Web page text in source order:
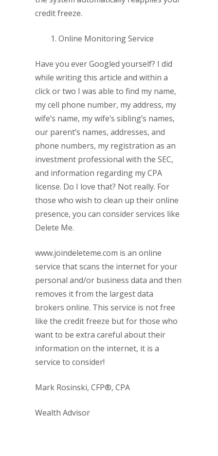
credit freeze.
Online Monitoring Service
Have you ever Googled yourself? I did
while writing this article and within a
click or two I was able to find my name,
my cell phone number, my address, my
wife’s name, my wife’s sibling’s names,
our parent’s names, addresses, and
phone numbers, my registration as an
investment professional with the SEC,
and information regarding my CPA
license. Do I love that? Not really. For
those who wish to clean up their online
presence, you can consider services like
Delete Me.
www.joindeleteme.com is an online
service that scans the internet for your
personal and/or business data and then
removes it from the largest data
brokers online. This service is not free
like the credit freeze but for those who
want to be extra careful about their
information on the internet, it is a
service to consider!
Mark Rosinski, CFP®, CPA
Wealth Advisor